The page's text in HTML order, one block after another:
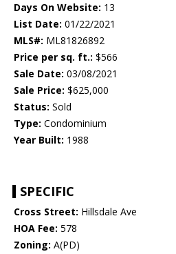
Days On Website: 13
List Date: 01/22/2021
MLS#: ML81826892
Price per sq. ft.: $566
Sale Date: 03/08/2021
Sale Price: $625,000
Status: Sold
Type: Condominium
Year Built: 1988
SPECIFIC
Cross Street: Hillsdale Ave
HOA Fee: 578
Zoning: A(PD)